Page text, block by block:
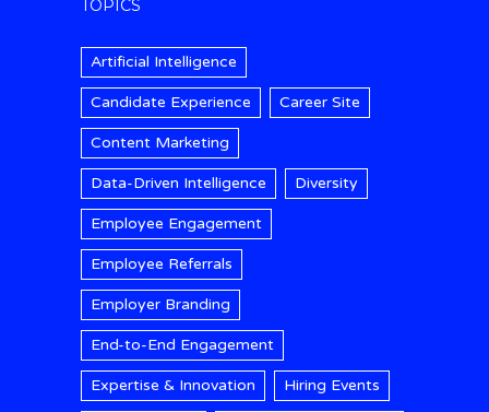
TOPICS
Artificial Intelligence
Candidate Experience Career Site
Content Marketing
Data-Driven Intelligence Diversity
Employee Engagement
Employee Referrals
Employer Branding
End-to-End Engagement
Expertise & Innovation Hiring Events